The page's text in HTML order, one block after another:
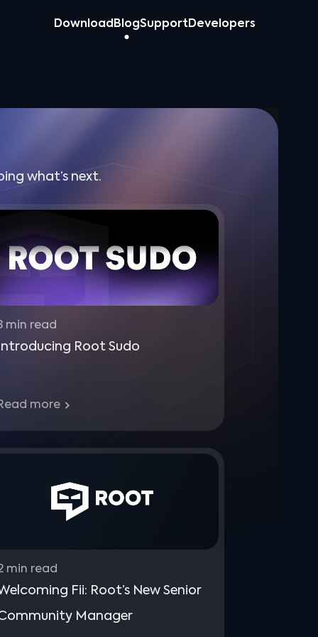
Download BlogSupportDevelopers
what’s next.
min read
Introducing Root Sudo
more
min read
Fii: Root’s New Senior
Manager